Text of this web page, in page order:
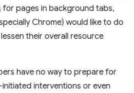
for pages in background tabs,
Chrome) would like to do
their overall resource
have no way to prepare for
interventions or even